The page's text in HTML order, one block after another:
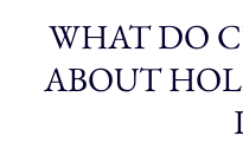
WHAT DO
ABOUT